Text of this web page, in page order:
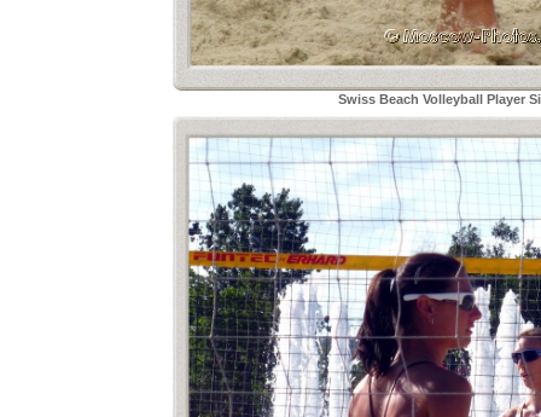
Swiss Beach Volleyball Player